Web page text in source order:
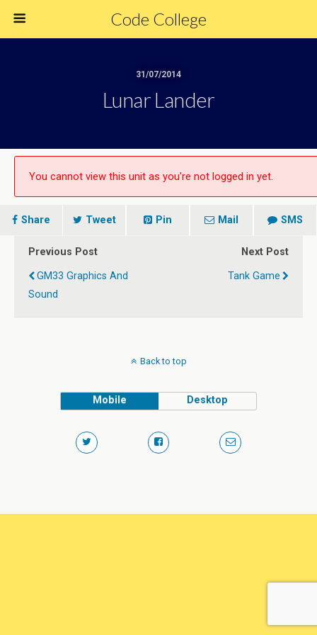
Code College
31/07/2014
Lunar Lander
You cannot view this unit as you're not logged in yet.
Share Tweet Pin Mail SMS
Previous Post
GM33 Graphics And
Sound
Next Post
Tank Game
Back to top
Mobile Desktop